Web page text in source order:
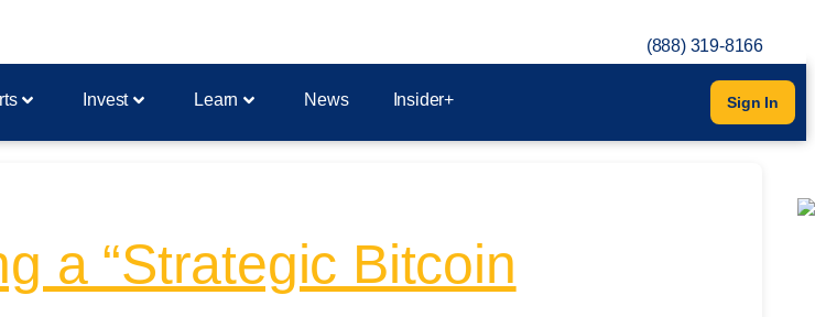
(888) 319-8166
Invest Learn News Insider+ Sign In
a “Strategic Bitcoin